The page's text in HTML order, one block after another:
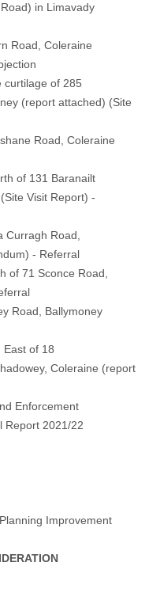
in Limavady
Road, Coleraine
of 285
(report attached) (Site
Road, Coleraine
of 131 Baranailt
Site Visit Report) -
Road,
) - Referral
of 71 Sconce Road,
Road, Ballymoney
East of 18
Coleraine (report
Enforcement
2021/22
Improvement